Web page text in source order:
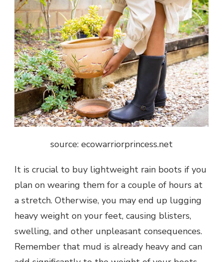
source: ecowarriorprincess.net
It is crucial to buy lightweight rain boots if you
plan on wearing them for a couple of hours at
a stretch. Otherwise, you may end up lugging
heavy weight on your feet, causing blisters,
swelling, and other unpleasant consequences.
Remember that mud is already heavy and can